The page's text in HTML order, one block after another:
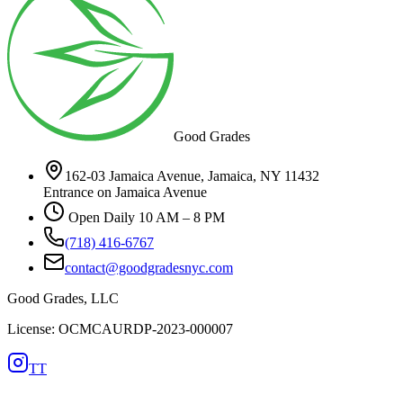
Good Grades
162-03 Jamaica Avenue, Jamaica, NY 11432
Entrance on Jamaica Avenue
Open Daily 10 AM – 8 PM
(718) 416-6767
contact@goodgradesnyc.com
Good Grades, LLC
License: OCMCAURDP-2023-000007
TT